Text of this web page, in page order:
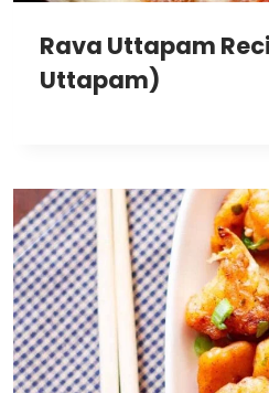
Rava Uttapam
Uttapam)